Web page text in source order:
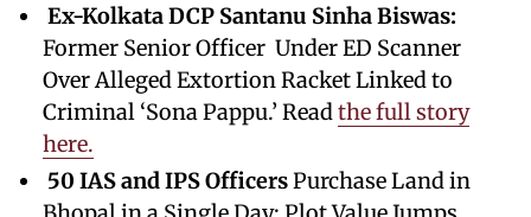
Ex-Kolkata DCP Santanu Sinha Biswas:
Former Senior Officer Under ED Scanner
Over Alleged Extortion Racket Linked to
Criminal ‘Sona Pappu.’ Readthe full story
here.
50 IAS and IPS OfficersPurchase Land in